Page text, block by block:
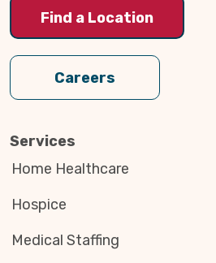
Find a Location
Careers
Services
Home Healthcare
Hospice
Medical Staffing